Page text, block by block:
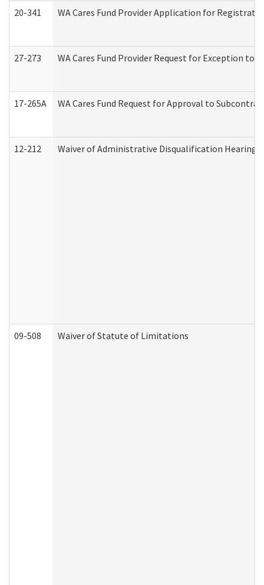
20-341 WA Cares Fund Provider Application for
27-273 WA Cares Fund Provider Request for Exception to
17-265A WA Cares Fund Request for Approval to
12-212 Waiver of Administrative Disqualification Hearing
09-508 Waiver of Statute of Limitations